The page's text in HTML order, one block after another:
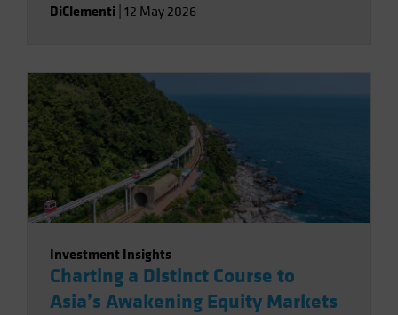
DiClementi 12 May 2026
Investment Insights
Charting a Distinct Course to
Asia’s Awakening Equity Markets